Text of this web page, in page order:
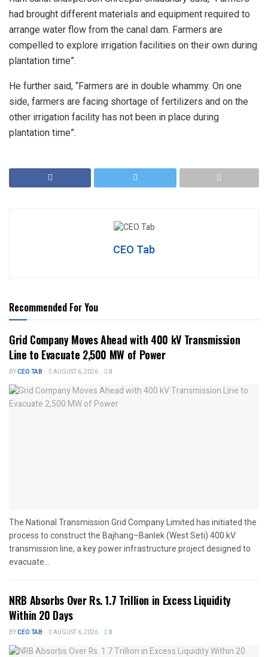
had brought different materials and equipment required to
arrange water flow from the canal dam. Farmers are
compelled to explore irrigation facilities on their own during
plantation time”.
He further said, “Farmers are in double whammy. On one
side, farmers are facing shortage of fertilizers and on the
other irrigation facility has not been in place during
plantation time”.
CEO Tab
Recommended For You
Grid Company Moves Ahead with 400 kV Transmission
Line to Evacuate 2,500 MW of Power
BYCEO TAB AUGUST 6, 2026 0
The National Transmission Grid Company Limited has initiated the
process to construct the Bajhang–Banlek (West Seti) 400 kV
transmission line, a key power infrastructure project designed to
evacuate...
NRB Absorbs Over Rs. 1.7 Trillion in Excess Liquidity
Within 20 Days
BYCEO TAB AUGUST 6, 2026 0